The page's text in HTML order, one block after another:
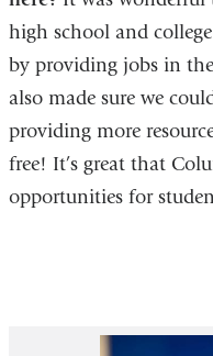
high school and
by providing jobs in
also made sure we
providing more
free! It’s great that
opportunities for